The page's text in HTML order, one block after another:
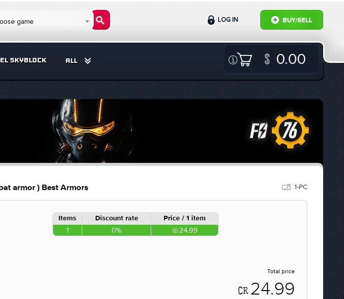
game BUY/SELL
LOG IN
SKYBLOCK ALL 0.00
armor ) Best Armors 1-PC
Items Discount rate Price / 1 item
1 0% 24.99
Total price
24.99